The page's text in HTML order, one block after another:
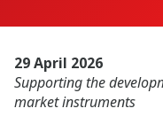
29 April 2026
Supporting the
market instruments